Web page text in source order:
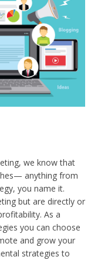
we know that
anything from
you name it.
but are directly or
As a
you can choose
and grow your
strategies to